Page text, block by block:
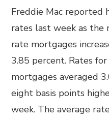
Freddie Mac reported
rates last week as the
rate mortgages
3.85 percent. Rates
mortgages averaged
eight basis points
week. The average